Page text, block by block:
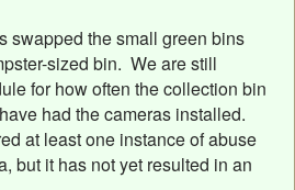
swapped the small green bins
sized bin. We are still
for how often the collection bin
had the cameras installed.
at least one instance of abuse
but it has not yet resulted in an